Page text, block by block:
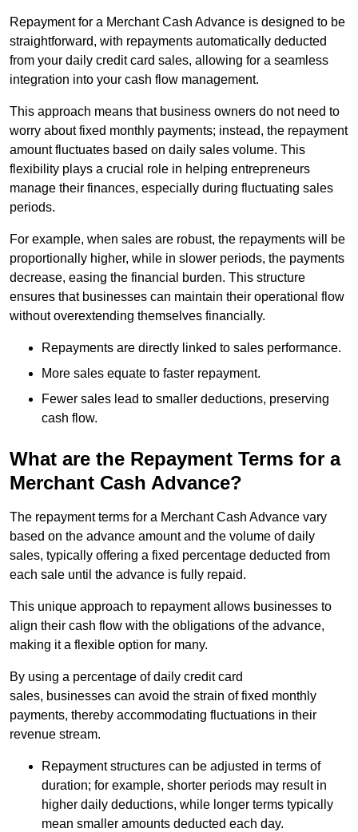
Repayment for a Merchant Cash Advance is designed to be
straightforward, with repayments automatically deducted
from your daily credit card sales, allowing for a seamless
integration into your cash flow management.
This approach means that business owners do not need to
worry about fixed monthly payments; instead, the repayment
amount fluctuates based on daily sales volume. This
flexibility plays a crucial role in helping entrepreneurs
manage their finances, especially during fluctuating sales
periods.
For example, when sales are robust, the repayments will be
proportionally higher, while in slower periods, the payments
decrease, easing the financial burden. This structure
ensures that businesses can maintain their operational flow
without overextending themselves financially.
Repayments are directly linked to sales performance.
More sales equate to faster repayment.
Fewer sales lead to smaller deductions, preserving
cash flow.
What are the Repayment Terms for a
Merchant Cash Advance?
The repayment terms for a Merchant Cash Advance vary
based on the advance amount and the volume of daily
sales, typically offering a fixed percentage deducted from
each sale until the advance is fully repaid.
This unique approach to repayment allows businesses to
align their cash flow with the obligations of the advance,
making it a flexible option for many.
By using a percentage of daily credit card
sales, businesses can avoid the strain of fixed monthly
payments, thereby accommodating fluctuations in their
revenue stream.
Repayment structures can be adjusted in terms of
duration; for example, shorter periods may result in
higher daily deductions, while longer terms typically
mean smaller amounts deducted each day.